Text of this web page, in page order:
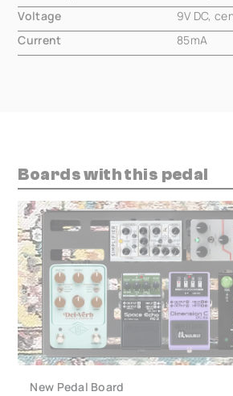
Voltage
9V DC,
Current
85mA
Boards with this pedal
New Pedal Board